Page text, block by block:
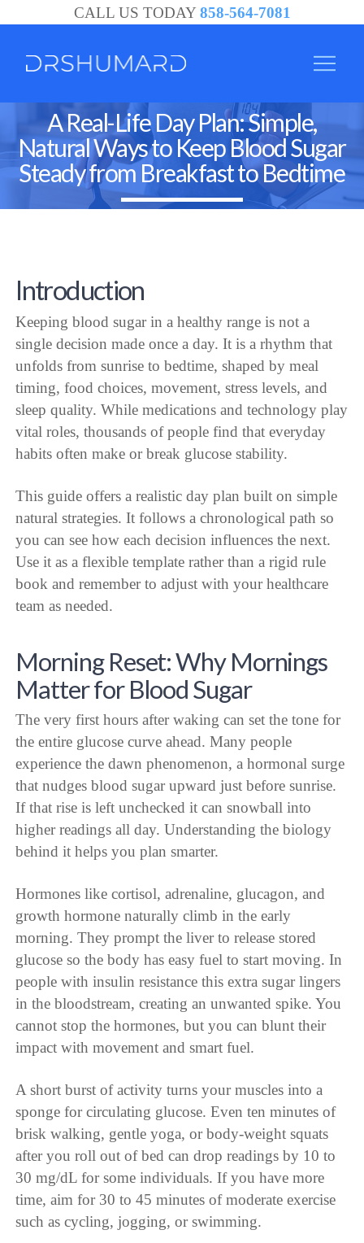
CALL US TODAY 858-564-7081
A Real-Life Day Plan: Simple,
Natural Ways to Keep Blood Sugar
Steady from Breakfast to Bedtime
Introduction
Keeping blood sugar in a healthy range is not a
single decision made once a day. It is a rhythm that
unfolds from sunrise to bedtime, shaped by meal
timing, food choices, movement, stress levels, and
sleep quality. While medications and technology play
vital roles, thousands of people find that everyday
habits often make or break glucose stability.
This guide offers a realistic day plan built on simple
natural strategies. It follows a chronological path so
you can see how each decision influences the next.
Use it as a flexible template rather than a rigid rule
book and remember to adjust with your healthcare
team as needed.
Morning Reset: Why Mornings
Matter for Blood Sugar
The very first hours after waking can set the tone for
the entire glucose curve ahead. Many people
experience the dawn phenomenon, a hormonal surge
that nudges blood sugar upward just before sunrise.
If that rise is left unchecked it can snowball into
higher readings all day. Understanding the biology
behind it helps you plan smarter.
Hormones like cortisol, adrenaline, glucagon, and
growth hormone naturally climb in the early
morning. They prompt the liver to release stored
glucose so the body has easy fuel to start moving. In
people with insulin resistance this extra sugar lingers
in the bloodstream, creating an unwanted spike. You
cannot stop the hormones, but you can blunt their
impact with movement and smart fuel.
A short burst of activity turns your muscles into a
sponge for circulating glucose. Even ten minutes of
brisk walking, gentle yoga, or body-weight squats
after you roll out of bed can drop readings by 10 to
30 mg/dL for some individuals. If you have more
time, aim for 30 to 45 minutes of moderate exercise
such as cycling, jogging, or swimming.